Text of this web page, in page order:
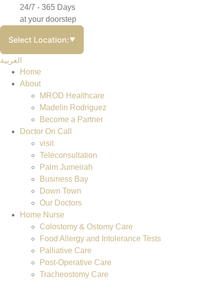
24/7 - 365 Days
at your doorstep
Select Location:▼
العربية
Home
About
MROD Healthcare
Madelin Rodriguez
Become a Partner
Doctor On Call
visit
Teleconsultation
Palm Jumeirah
Business Bay
Down Town
Our Doctors
Home Nurse
Colostomy & Ostomy Care
Food Allergy and Intolerance Tests
Palliative Care
Post-Operative Care
Tracheostomy Care